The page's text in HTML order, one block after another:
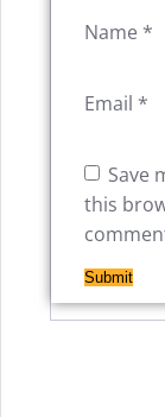
Name *
Email *
Save
this